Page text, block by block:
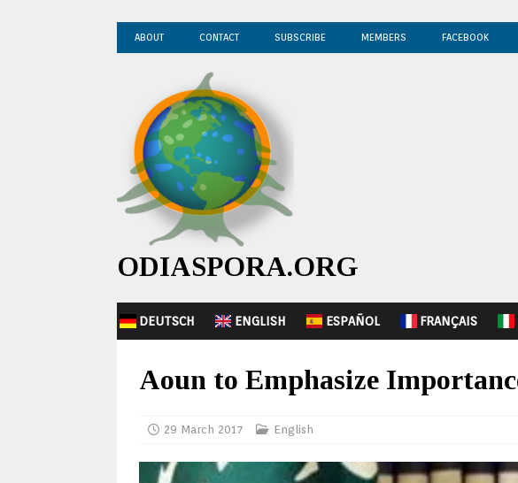
ABOUT CONTACT SUBSCRIBE MEMBERS FACEBOOK
ODIASPORA.ORG
DEUTSCH ENGLISH ESPAÑOL FRANÇAIS
Aoun to Emphasize
29 March 2017 English